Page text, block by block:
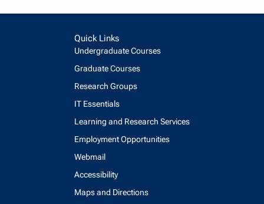
Quick Links
Undergraduate Courses
Graduate Courses
Research Groups
IT Essentials
Learning and Research Services
Employment Opportunities
Webmail
Accessibility
Maps and Directions